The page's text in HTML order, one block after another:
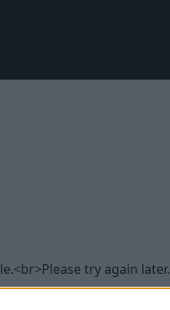
try again later.